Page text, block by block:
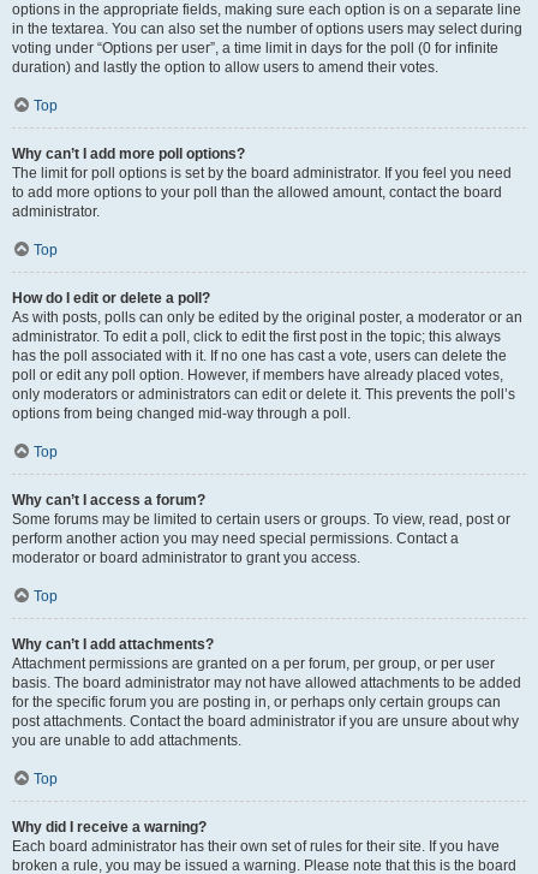
options in the appropriate fields, making sure each option is on a separate line
in the textarea. You can also set the number of options users may select during
voting under “Options per user”, a time limit in days for the poll (0 for infinite
duration) and lastly the option to allow users to amend their votes.
Top
Why can’t I add more poll options?
The limit for poll options is set by the board administrator. If you feel you need
to add more options to your poll than the allowed amount, contact the board
administrator.
Top
How do I edit or delete a poll?
As with posts, polls can only be edited by the original poster, a moderator or an
administrator. To edit a poll, click to edit the first post in the topic; this always
has the poll associated with it. If no one has cast a vote, users can delete the
poll or edit any poll option. However, if members have already placed votes,
only moderators or administrators can edit or delete it. This prevents the poll’s
options from being changed mid-way through a poll.
Top
Why can’t I access a forum?
Some forums may be limited to certain users or groups. To view, read, post or
perform another action you may need special permissions. Contact a
moderator or board administrator to grant you access.
Top
Why can’t I add attachments?
Attachment permissions are granted on a per forum, per group, or per user
basis. The board administrator may not have allowed attachments to be added
for the specific forum you are posting in, or perhaps only certain groups can
post attachments. Contact the board administrator if you are unsure about why
you are unable to add attachments.
Top
Why did I receive a warning?
Each board administrator has their own set of rules for their site. If you have
broken a rule, you may be issued a warning. Please note that this is the board